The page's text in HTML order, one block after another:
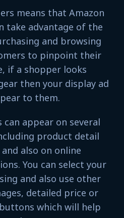
means that Amazon
take advantage of the
and browsing
to pinpoint their
if a shopper looks
then your display ad
to them.
can appear on several
product detail
also on online
You can select your
and also use other
detailed price or
which will help